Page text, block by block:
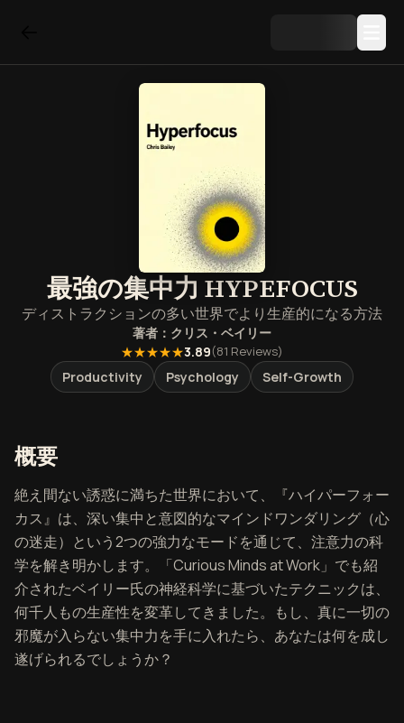
最強の集中力 HYPEFOCUS
ディストラクションの多い世界でより生産的になる方法
著者： クリス・ベイリー
★★★★★3.89(81 Reviews)
Productivity Psychology Self-Growth
概要『最強の集中力 HYPEFOCUS』の
絶え間ない誘惑に満ちた世界において、『ハイパーフォー
カス』は、深い集中と意図的なマインドワンダリング（心
の迷走）という2つの強力なモードを通じて、注意力の科
学を解き明かします。「Curious Minds at Work」でも紹
介されたベイリー氏の神経科学に基づいたテクニックは、
何千人もの生産性を変革してきました。もし、真に一切の
邪魔が入らない集中力を手に入れたら、あなたは何を成し
遂げられるでしょうか？